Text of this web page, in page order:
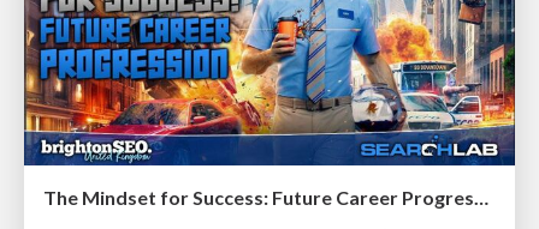
The Mindset for Success: Future Career Progression